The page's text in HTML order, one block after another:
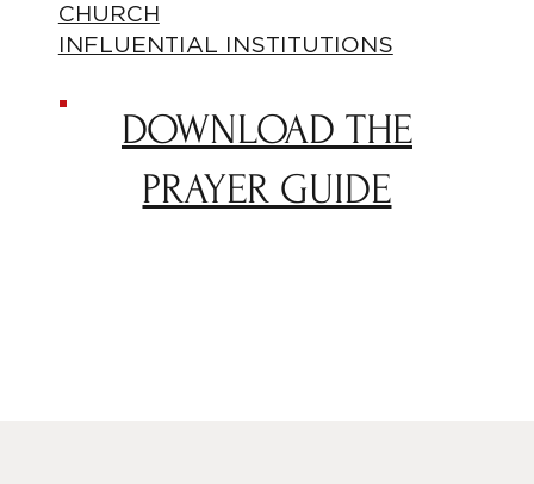
CHURCH
INFLUENTIAL INSTITUTIONS
DOWNLOAD THE
PRAYER GUIDE